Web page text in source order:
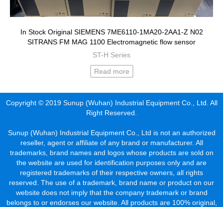
In Stock Original SIEMENS 7ME6110-1MA20-2AA1-Z N02
SITRANS FM MAG 1100 Electromagnetic flow sensor
ST-H Series
Read more
Copyright © 2019 Sunup (Wuhan) Industrial Equipment Co., Ltd. All
Right Reserved.
Sunup (Wuhan) Industrial Equipment Co., Ltd is not an authorized
reseller, agent or affiliate of any brand or manufacturer. All
trademarks, brand names and logos whose products are sold on
the website are used for identification purposes only and are
registered trademarks of their respective owners, all rights
reserved. The use of a trademark, brand name or product on our
website does not imply that the company trademark or brand
belongs to or endorses our website. All products are 100% original,